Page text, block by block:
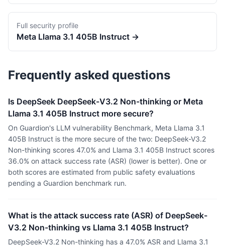
Full security profile
Meta Llama 3.1 405B Instruct →
Frequently asked questions
Is DeepSeek DeepSeek-V3.2 Non-thinking or Meta
Llama 3.1 405B Instruct more secure?
On Guardion's LLM vulnerability Benchmark, Meta Llama 3.1
405B Instruct is the more secure of the two: DeepSeek-V3.2
Non-thinking scores 47.0% and Llama 3.1 405B Instruct scores
36.0% on attack success rate (ASR) (lower is better). One or
both scores are estimated from public safety evaluations
pending a Guardion benchmark run.
What is the attack success rate (ASR) of DeepSeek-
V3.2 Non-thinking vs Llama 3.1 405B Instruct?
DeepSeek-V3.2 Non-thinking has a 47.0% ASR and Llama 3.1